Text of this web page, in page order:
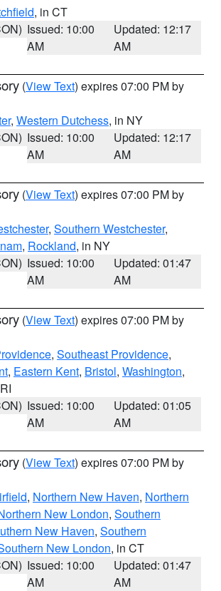
, in CT
Issued: 10:00
AM
Updated: 12:17
AM
(View Text) expires 07:00 PM by
, Western Dutchess, in NY
Issued: 10:00
AM
Updated: 12:17
AM
(View Text) expires 07:00 PM by
, Southern Westchester,
, Rockland, in NY
Issued: 10:00
AM
Updated: 01:47
AM
(View Text) expires 07:00 PM by
, Southeast Providence,
, Eastern Kent, Bristol, Washington,
Issued: 10:00
AM
Updated: 01:05
AM
(View Text) expires 07:00 PM by
, Northern New Haven, Northern
New London, Southern
New Haven, Southern
New London, in CT
Issued: 10:00
AM
Updated: 01:47
AM